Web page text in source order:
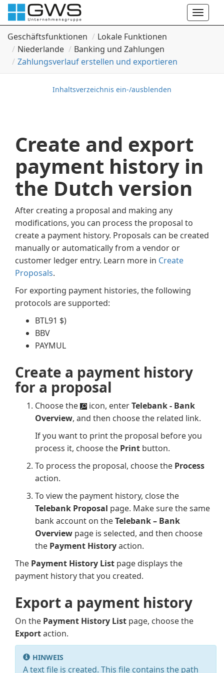
Toggle
Geschäftsfunktionen
Lokale Funktionen
Niederlande
Banking und Zahlungen
Zahlungsverlauf erstellen und exportieren
Inhaltsverzeichnis ein-/ausblenden
Create and export
payment history in
the Dutch version
After creating a proposal and making any
modifications, you can process the proposal to
create a payment history. Proposals can be created
manually or automatically from a vendor or
customer ledger entry. Learn more in Create
Proposals.
For exporting payment histories, the following
protocols are supported:
BTL91 $)
BBV
PAYMUL
Create a payment history
for a proposal
Choose the icon, enterTelebank - Bank
Overview, and then choose the related link.
If you want to print the proposal before you
process it, choose the Print button.
To process the proposal, choose the Process
action.
To view the payment history, close the
Telebank Proposal page. Make sure the same
bank account on theTelebank – Bank
Overview page is selected, and then choose
the Payment Historyaction.
The Payment History List page displays the
payment history that you created.
Export a payment history
On the Payment History List page, choose the
Exportaction.
HINWEIS
A text file is created. This file contains the path